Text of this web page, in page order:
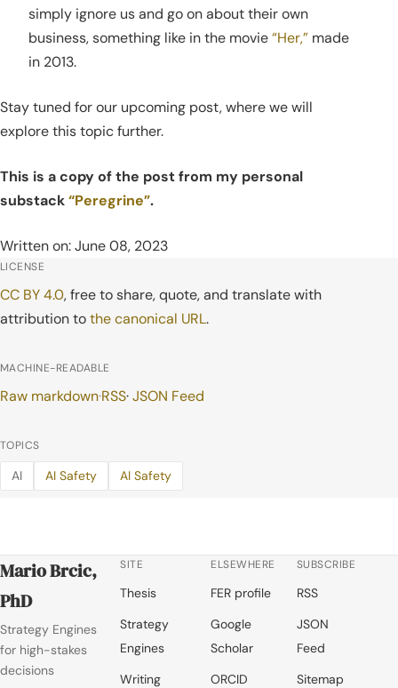
simply ignore us and go on about their own
business, something like in the movie“Her,” made
in 2013.
Stay tuned for our upcoming post, where we will
explore this topic further.
This is a copy of the post from my personal
substack“Peregrine”.
Written on: June 08, 2023
LICENSE
CC BY 4.0, free to share, quote, and translate with
attribution tothe canonical URL.
MACHINE-READABLE
Raw markdown·RSS·JSON Feed
TOPICS
AI AI Safety AI Safety
Mario Brcic,
PhD
Strategy Engines
for high-stakes
decisions
SITE
Thesis
Strategy
Engines
Writing
ELSEWHERE
FER profile
Google
Scholar
ORCID
SUBSCRIBE
RSS
JSON
Feed
Sitemap